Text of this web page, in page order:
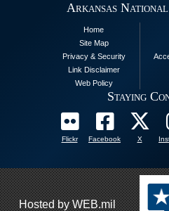
Arkansas
Home
Site Map
Privacy & Security
Link Disclaimer
Web Policy
Staying
Flickr Facebook X
Hosted by WEB.mil